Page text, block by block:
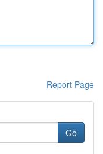
Report Page
Go